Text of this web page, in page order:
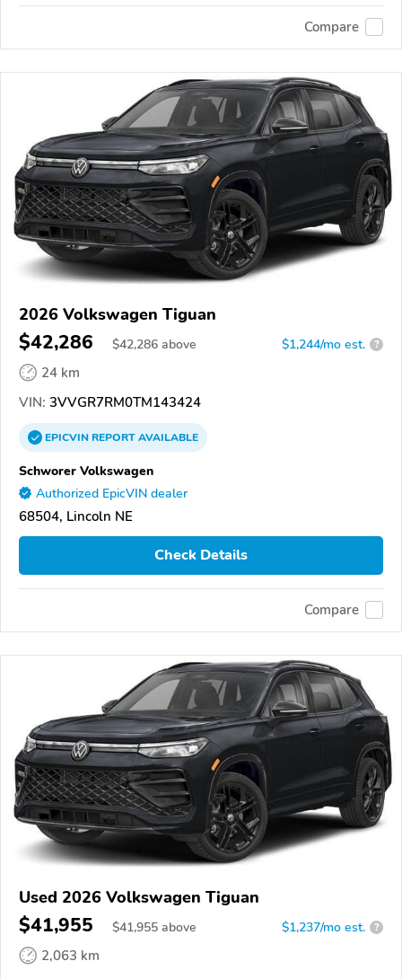
Compare
2026 Volkswagen Tiguan
$42,286 $42,286 above $1,244/mo est. ?
24 km
VIN: 3VVGR7RM0TM143424
EPICVINREPORTAVAILABLE
Schworer Volkswagen
Authorized EpicVIN dealer
68504, Lincoln NE
Check Details
Compare
Used 2026 Volkswagen Tiguan
$41,955 $41,955 above $1,237/mo est. ?
2,063 km